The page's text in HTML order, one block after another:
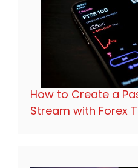
How to Create a
Stream with Forex